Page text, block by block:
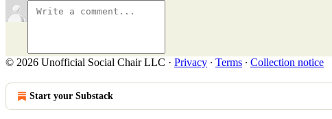
© 2026 Unofficial Social Chair LLC · Privacy ∙ Terms ∙ Collection notice
Start your Substack